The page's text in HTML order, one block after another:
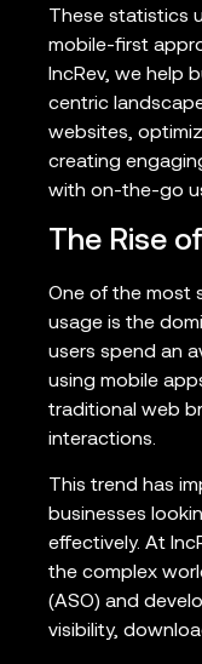
These statistics
mobile-first
IncRev, we help
centric
websites,
creating
with on-the-go
The Rise
One of the most
usage is the
users spend an
using mobile
traditional web
interactions.
This trend has
businesses
effectively. At
the complex
(ASO) and
visibility,